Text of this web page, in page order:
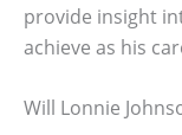
provide insight
achieve as his
Will Lonnie